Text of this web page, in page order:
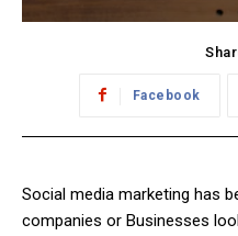
Facebook
Social media marketing has
companies or Businesses